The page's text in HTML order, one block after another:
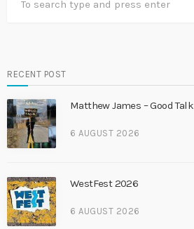
RECENT POST
Matthew James – Good Talk
6 AUGUST 2026
WestFest 2026
6 AUGUST 2026